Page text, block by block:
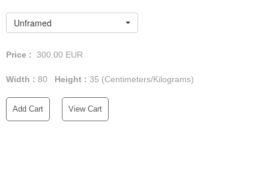
Unframed
Price : 300.00 EUR
Width : 80 Height : 35 (Centimeters/Kilograms)
Add Cart View Cart